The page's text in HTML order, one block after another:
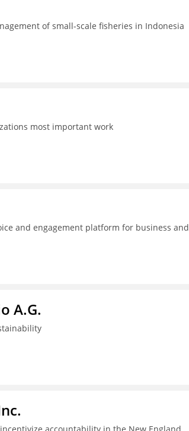
of small-scale fisheries in Indonesia
most important work
and engagement platform for business and
A.G.